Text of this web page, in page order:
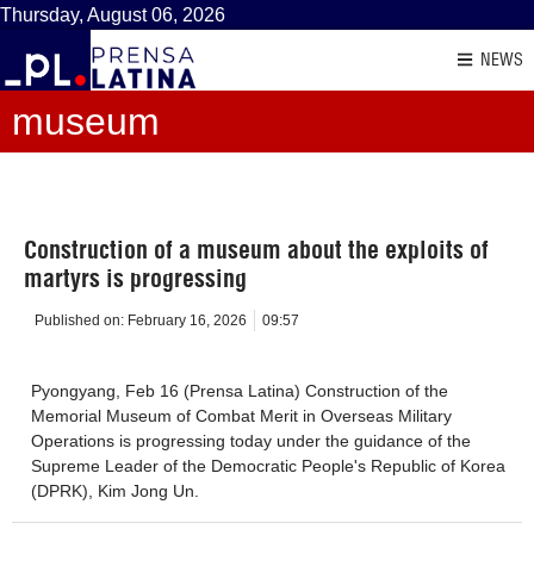
Thursday, August 06, 2026
NEWS
museum
Construction of a museum about the exploits of
martyrs is progressing
Published on: February 16, 2026 09:57
Pyongyang, Feb 16 (Prensa Latina) Construction of the
Memorial Museum of Combat Merit in Overseas Military
Operations is progressing today under the guidance of the
Supreme Leader of the Democratic People's Republic of Korea
(DPRK), Kim Jong Un.